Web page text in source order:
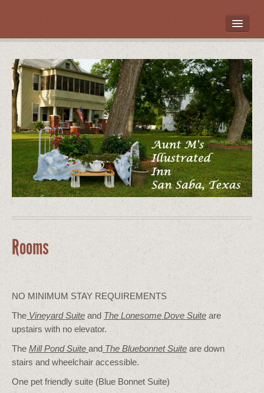
ROOMS
LOCATION
WHAT’S NEARBY
POLICIES
CONTACT US
GALLERY
Rooms
NO MINIMUM STAY REQUIREMENTS
The Vineyard Suite and The Lonesome Dove Suite are
upstairs with no elevator.
The Mill Pond Suiteand The Bluebonnet Suite are down
stairs and wheelchair accessible.
One pet friendly suite (Blue Bonnet Suite)